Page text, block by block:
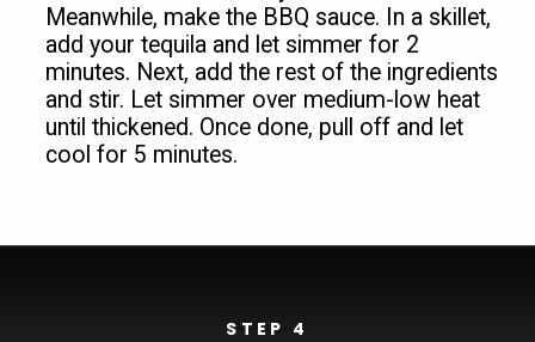
Meanwhile, make the BBQ sauce. In a skillet,
add your tequila and let simmer for 2
minutes. Next, add the rest of the ingredients
and stir. Let simmer over medium-low heat
until thickened. Once done, pull off and let
cool for 5 minutes.
STEP 4